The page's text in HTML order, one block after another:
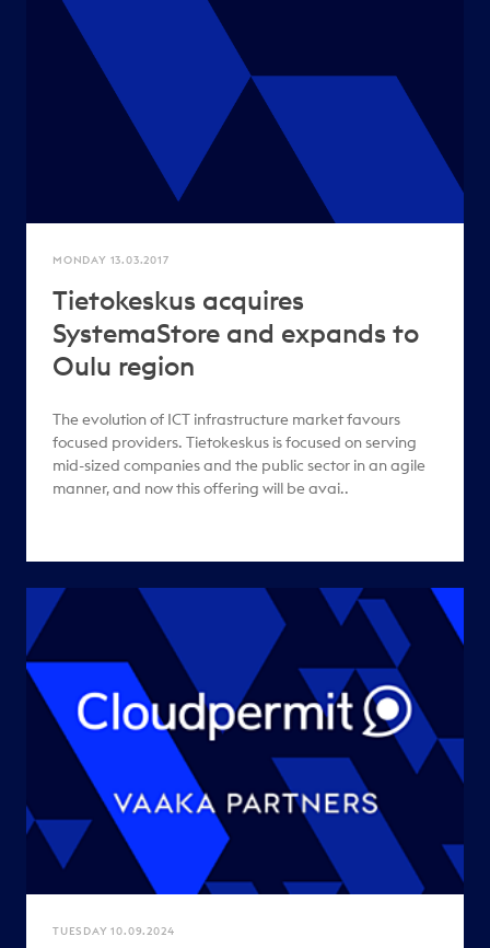
MONDAY 13.03.2017
Tietokeskus acquires
SystemaStore and expands to
Oulu region
The evolution of ICT infrastructure market favours
focused providers. Tietokeskus is focused on serving
mid-sized companies and the public sector in an agile
manner, and now this offering will be avai..
TUESDAY 10.09.2024